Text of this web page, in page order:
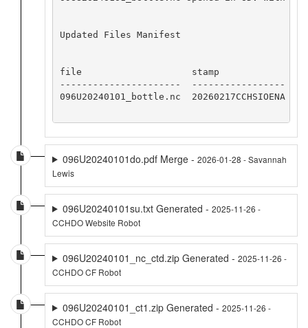
Updated Files Manifest
file                    stamp
----------------------  -----------------
096U20240101_bottle.nc  20260217CCHSIOENA
096U20240101do.pdf Merge - 2026-01-28 - Savannah
Lewis
096U20240101su.txt Generated - 2025-11-26 -
CCHDO Website Robot
096U20240101_nc_ctd.zip Generated - 2025-11-26 -
CCHDO CF Robot
096U20240101_ct1.zip Generated - 2025-11-26 -
CCHDO CF Robot